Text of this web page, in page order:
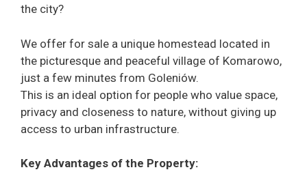
the city?
We offer for sale a unique homestead located in
the picturesque and peaceful village of Komarowo,
just a few minutes from Goleniów.
This is an ideal option for people who value space,
privacy and closeness to nature, without giving up
access to urban infrastructure.
Key Advantages of the Property: